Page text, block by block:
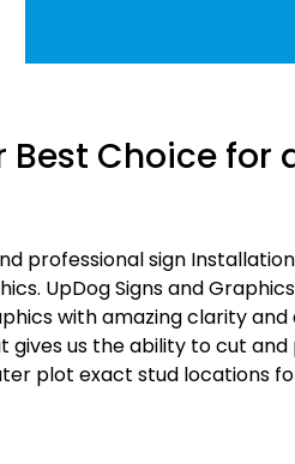
Choice for
professional sign
UpDog Signs and
with amazing clarity and
gives us the ability to cut and
plot exact stud locations